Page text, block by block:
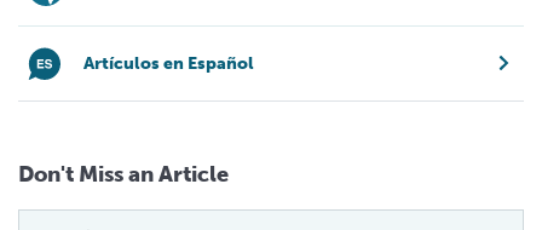
Artículos en Español
Don't Miss an Article